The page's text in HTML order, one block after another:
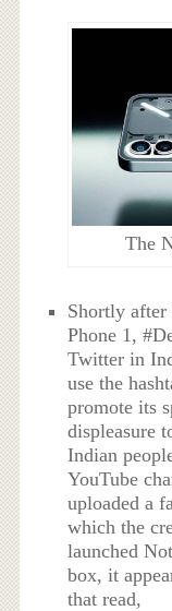
The
Shortly after
Phone 1,
Twitter in
use the
promote its
displeasure
Indian
YouTube
uploaded a
which the
launched
box, it
that read,